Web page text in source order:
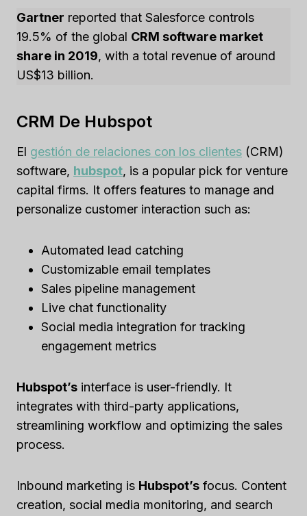
Gartner reported that Salesforce controls
19.5% of the global CRM software market
share in 2019, with a total revenue of around
US$13 billion.
CRM De Hubspot
El gestión de relaciones con los clientes (CRM)
software, hubspot, is a popular pick for venture
capital firms. It offers features to manage and
personalize customer interaction such as:
Automated lead catching
Customizable email templates
Sales pipeline management
Live chat functionality
Social media integration for tracking
engagement metrics
Hubspot’s interface is user-friendly. It
integrates with third-party applications,
streamlining workflow and optimizing the sales
process.
Inbound marketing is Hubspot’s focus. Content
creation, social media monitoring, and search